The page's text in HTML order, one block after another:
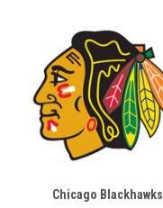
Chicago Blackhawks